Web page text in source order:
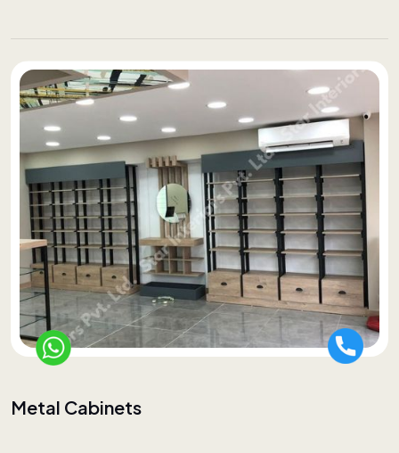
Metal Cabinets